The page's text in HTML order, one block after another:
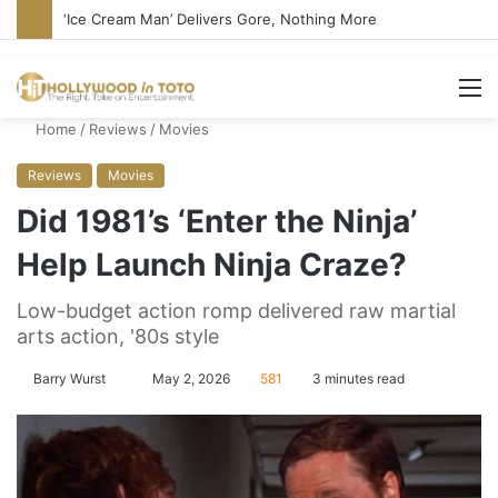
‘Ice Cream Man’ Delivers Gore, Nothing More
Home / Reviews / Movies
Reviews Movies
Did 1981’s ‘Enter the Ninja’
Help Launch Ninja Craze?
Low-budget action romp delivered raw martial
arts action, '80s style
Barry Wurst
n
a
May 2, 2026 581 3 minutes read